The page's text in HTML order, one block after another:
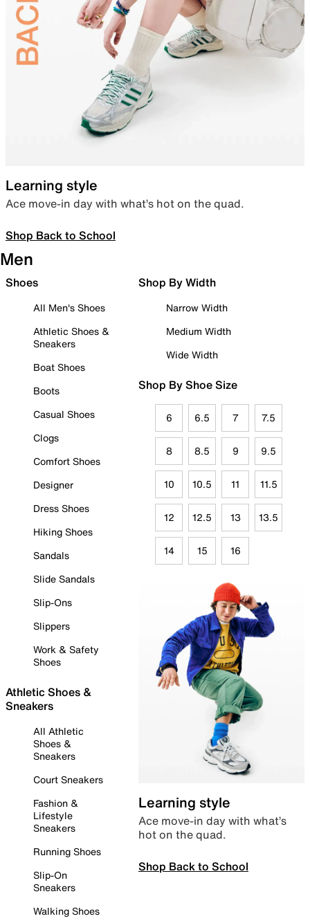
Learning style
Ace move-in day with what’s hot on the quad.
Shop Back to School
Men
Shoes
All Men's Shoes
Athletic Shoes &
Sneakers
Boat Shoes
Boots
Casual Shoes
Clogs
Comfort Shoes
Designer
Dress Shoes
Hiking Shoes
Sandals
Slide Sandals
Slip-Ons
Slippers
Work & Safety
Shoes
Athletic Shoes &
Sneakers
All Athletic
Shoes &
Sneakers
Court Sneakers
Fashion &
Lifestyle
Sneakers
Running Shoes
Slip-On
Sneakers
Walking Shoes
Shop By Width
Narrow Width
Medium Width
Wide Width
Shop By Shoe Size
6 6.5 7 7.5
8 8.5 9 9.5
10 10.5 11 11.5
12 12.5 13 13.5
14 15 16
Learning style
Ace move-in day with what’s
hot on the quad.
Shop Back to School